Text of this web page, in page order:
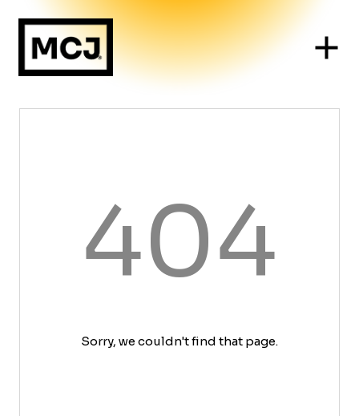
404
Sorry, we couldn't find that page.